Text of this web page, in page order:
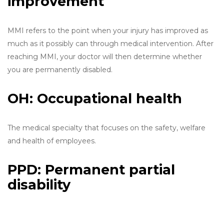
MMI refers to the point when your injury has improved as
much as it possibly can through medical intervention. After
reaching MMI, your doctor will then determine whether
you are permanently disabled.
OH: Occupational health
The medical specialty that focuses on the safety, welfare
and health of employees.
PPD: Permanent partial
disability